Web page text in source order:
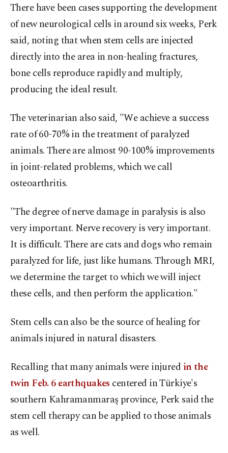
There have been cases supporting the development
of new neurological cells in around six weeks, Perk
said, noting that when stem cells are injected
directly into the area in non-healing fractures,
bone cells reproduce rapidly and multiply,
producing the ideal result.
The veterinarian also said, "We achieve a success
rate of 60-70% in the treatment of paralyzed
animals. There are almost 90-100% improvements
in joint-related problems, which we call
osteoarthritis.
"The degree of nerve damage in paralysis is also
very important. Nerve recovery is very important.
It is difficult. There are cats and dogs who remain
paralyzed for life, just like humans. Through MRI,
we determine the target to which we will inject
these cells, and then perform the application."
Stem cells can also be the source of healing for
animals injured in natural disasters.
Recalling that many animals were injured in the
twin Feb. 6 earthquakes centered in Türkiye's
southern Kahramanmaraş province, Perk said the
stem cell therapy can be applied to those animals
as well.